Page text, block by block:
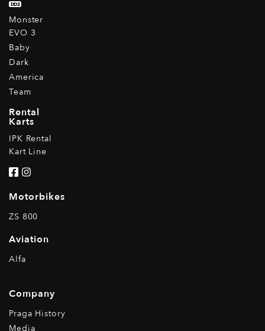
DD2
Monster
EVO 3
Baby
Dark
America
Team
Rental
Karts
IPK Rental
Kart Line
Motorbikes
ZS 800
Aviation
Alfa
Company
Praga History
Media